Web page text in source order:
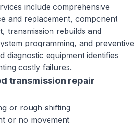
include comprehensive
and replacement, component
transmission rebuilds and
programming, and preventive
diagnostic equipment identifies
costly failures.
transmission repair
or rough shifting
or no movement